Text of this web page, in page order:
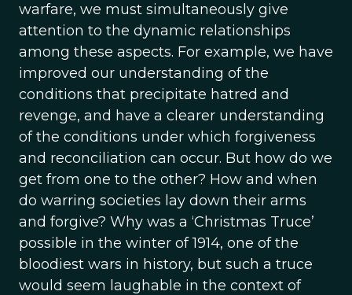
warfare, we must simultaneously give
attention to the dynamic relationships
among these aspects. For example, we have
improved our understanding of the
conditions that precipitate hatred and
revenge, and have a clearer understanding
of the conditions under which forgiveness
and reconciliation can occur. But how do we
get from one to the other? How and when
do warring societies lay down their arms
and forgive? Why was a ‘Christmas Truce’
possible in the winter of 1914, one of the
bloodiest wars in history, but such a truce
would seem laughable in the context of